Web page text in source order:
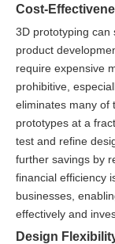
Cost-
3D prototyping can
product
require expensive
prohibitive,
eliminates many of
prototypes at a
test and refine
further savings by
financial efficiency
businesses,
effectively and
Design